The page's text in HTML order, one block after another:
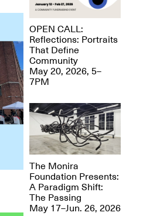
OPEN CALL:
Reflections: Portraits
That Define
Community
May 20, 2026, 5–
7PM
The Monira
Foundation Presents:
A Paradigm Shift:
The Passing
May 17–Jun. 26, 2026